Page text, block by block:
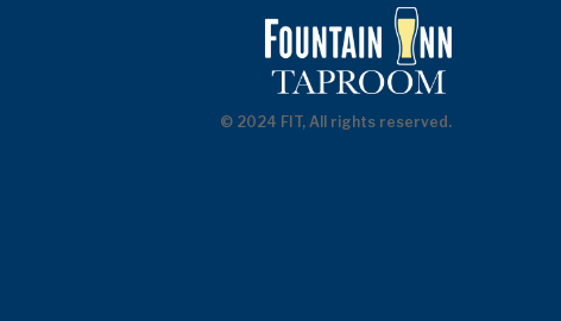
© 2024 FIT, All rights reserved.